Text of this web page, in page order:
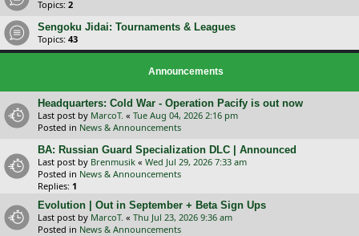
Topics: 2
Sengoku Jidai: Tournaments & Leagues
Topics: 43
Announcements
Headquarters: Cold War - Operation Pacify is out now
Last post by MarcoT. « Tue Aug 04, 2026 2:16 pm
Posted in News & Announcements
BA: Russian Guard Specialization DLC | Announced
Last post by Brenmusik « Wed Jul 29, 2026 7:33 am
Posted in News & Announcements
Replies: 1
Evolution | Out in September + Beta Sign Ups
Last post by MarcoT. « Thu Jul 23, 2026 9:36 am
Posted in News & Announcements